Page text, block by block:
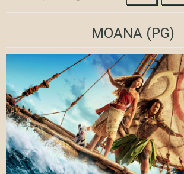
MOANA (PG)